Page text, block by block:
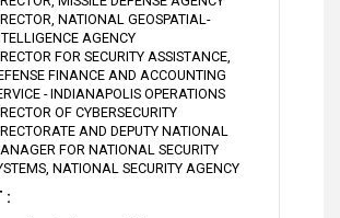
NATIONAL GEOSPATIAL-
AGENCY
FOR SECURITY ASSISTANCE,
FINANCE AND ACCOUNTING
- INDIANAPOLIS OPERATIONS
OF CYBERSECURITY
AND DEPUTY NATIONAL
FOR NATIONAL SECURITY
NATIONAL SECURITY AGENCY
: